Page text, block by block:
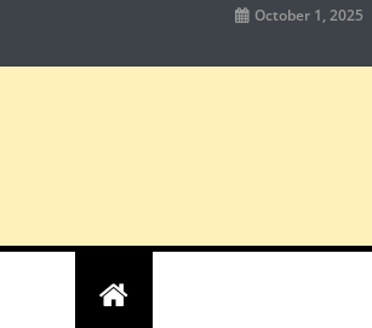
October 1, 2025